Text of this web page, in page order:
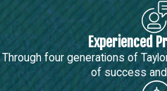
Experienced
Through four generations of
of success